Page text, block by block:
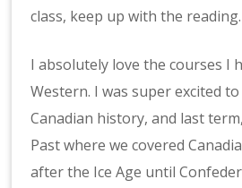
class, keep up with the reading.
I absolutely love the courses I
Western. I was super excited
Canadian history, and last
Past where we covered
after the Ice Age until